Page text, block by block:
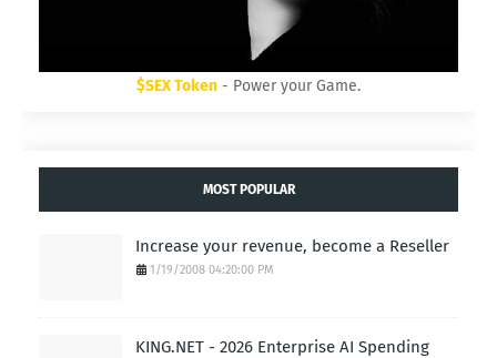
$SEX Token - Power your Game.
MOST POPULAR
Increase your revenue, become a Reseller
1/19/2008 04:20:00 PM
KING.NET - 2026 Enterprise AI Spending